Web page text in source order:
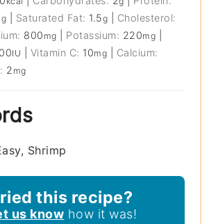
g Saturated Fat: 1.5g
Cholesterol:
800 mg Potassium: 220mg
IU Vitamin C: 10mg
Calcium:
2 mg
Shrimp
this recipe?
us know how it was!